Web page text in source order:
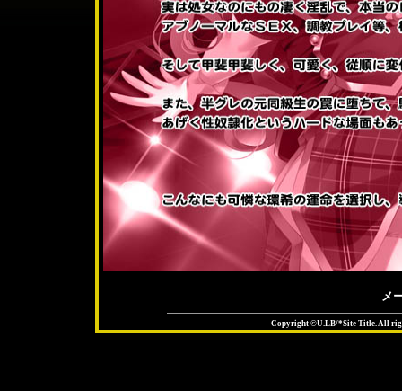
メ
Copyright ©U.LB/*Site Title. All